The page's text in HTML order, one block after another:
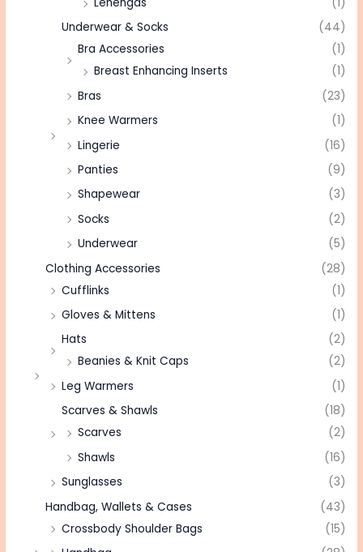
Underwear & Socks
(44)
Bra Accessories
(1)
Breast Enhancing Inserts
(1)
Bras
(23)
Knee Warmers
(1)
Lingerie
(16)
Panties
(9)
Shapewear
(3)
Socks
(2)
Underwear
(5)
Clothing Accessories
(28)
Cufflinks
(1)
Gloves & Mittens
(1)
Hats
(2)
Beanies & Knit Caps
(2)
Leg Warmers
(1)
Scarves & Shawls
(18)
Scarves
(2)
Shawls
(16)
Sunglasses
(3)
Handbag, Wallets & Cases
(43)
Crossbody Shoulder Bags
(15)